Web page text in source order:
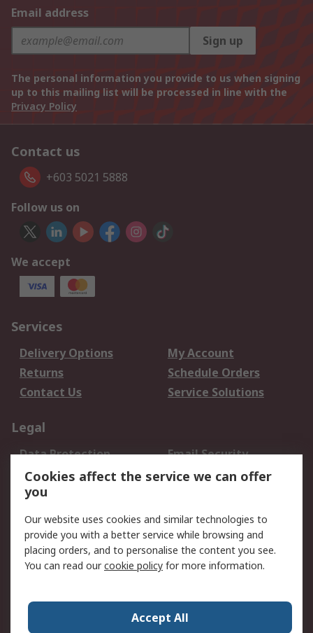
Email address
Sign up
The personal information you provide to us when signing
up to this mailing list will be processed in line with the
Privacy Policy
Contact us
+603 5021 5888
Follow us on
We accept
Services
Delivery Options
My Account
Returns
Schedule Orders
Contact Us
Service Solutions
Legal
Data Protection
Email Security
Privacy Policy
Website Terms
Terms and Conditions
About RS
About Us
Careers
World Wide
Cookies affect the service we can offer
you
Our website uses cookies and similar technologies to
provide you with a better service while browsing and
placing orders, and to personalise the content you see.
You can read ourcookie policy for more information.
Accept All